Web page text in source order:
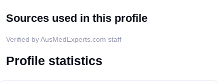
Sources used in this profile
Verified by AusMedExperts.com staff
Profile statistics